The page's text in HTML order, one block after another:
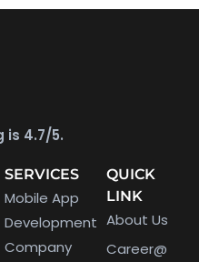
is 4.7/5.
SERVICES
Mobile App
Development
Company
QUICK
LINK
About Us
Career@